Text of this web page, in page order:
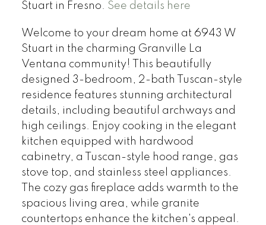
Stuart in Fresno. See details here
Welcome to your dream home at 6943 W
Stuart in the charming Granville La
Ventana community! This beautifully
designed 3-bedroom, 2-bath Tuscan-style
residence features stunning architectural
details, including beautiful archways and
high ceilings. Enjoy cooking in the elegant
kitchen equipped with hardwood
cabinetry, a Tuscan-style hood range, gas
stove top, and stainless steel appliances.
The cozy gas fireplace adds warmth to the
spacious living area, while granite
countertops enhance the kitchen's appeal.